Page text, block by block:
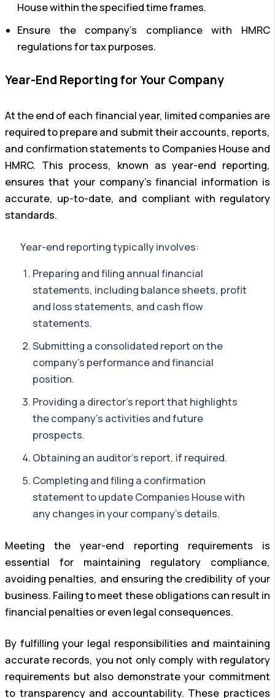
House within the specified time frames.
Ensure the company’s compliance with HMRC
regulations for tax purposes.
Year-End Reporting for Your Company
At the end of each financial year, limited companies are
required to prepare and submit their accounts, reports,
and confirmation statements to Companies House and
HMRC. This process, known as year-end reporting,
ensures that your company’s financial information is
accurate, up-to-date, and compliant with regulatory
standards.
Year-end reporting typically involves:
Preparing and filing annual financial
statements, including balance sheets, profit
and loss statements, and cash flow
statements.
Submitting a consolidated report on the
company’s performance and financial
position.
Providing a director’s report that highlights
the company’s activities and future
prospects.
Obtaining an auditor’s report, if required.
Completing and filing a confirmation
statement to update Companies House with
any changes in your company’s details.
Meeting the year-end reporting requirements is
essential for maintaining regulatory compliance,
avoiding penalties, and ensuring the credibility of your
business. Failing to meet these obligations can result in
financial penalties or even legal consequences.
By fulfilling your legal responsibilities and maintaining
accurate records, you not only comply with regulatory
requirements but also demonstrate your commitment
to transparency and accountability. These practices